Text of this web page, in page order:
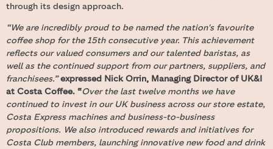
through its design approach.
“We are incredibly proud to be named the nation's favourite
coffee shop for the 15th consecutive year. This achievement
reflects our valued consumers and our talented baristas, as
well as the continued support from our partners, suppliers, and
franchisees.”expressed Nick Orrin, Managing Director of UK&I
at Costa Coffee. “Over the last twelve months we have
continued to invest in our UK business across our store estate,
Costa Express machines and business-to-business
propositions. We also introduced rewards and initiatives for
Costa Club members, launching innovative new food and drink